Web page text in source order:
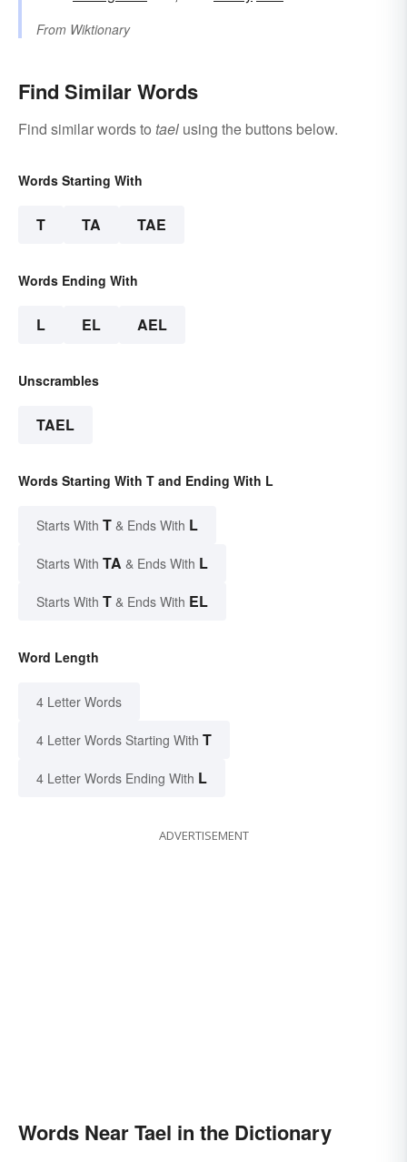
From Wiktionary
Find Similar Words
Find similar words to tael using the buttons below.
Words Starting With
T TA TAE
Words Ending With
L EL AEL
Unscrambles
TAEL
Words Starting With T and Ending With L
Starts With T & Ends With L
Starts With TA & Ends With L
Starts With T & Ends With EL
Word Length
4 Letter Words
4 Letter Words Starting With T
4 Letter Words Ending With L
ADVERTISEMENT
Words Near Tael in the Dictionary